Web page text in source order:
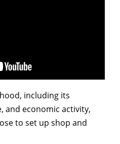
including its
and economic activity,
to set up shop and